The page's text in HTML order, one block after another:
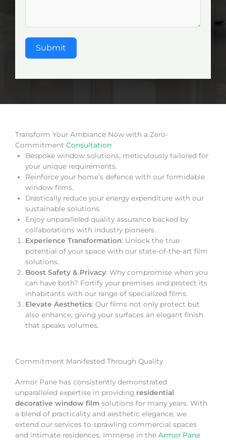
Submit
Transform Your Ambiance Now with a Zero-
Commitment Consultation
Bespoke window solutions, meticulously tailored for
your unique requirements.
Reinforce your home’s defence with our formidable
window films.
Drastically reduce your energy expenditure with our
sustainable solutions.
Enjoy unparalleled quality assurance backed by
collaborations with industry pioneers.
Experience Transformation: Unlock the true
potential of your space with our state-of-the-art film
solutions.
Boost Safety & Privacy: Why compromise when you
can have both? Fortify your premises and protect its
inhabitants with our range of specialized films.
Elevate Aesthetics: Our films not only protect but
also enhance, giving your surfaces an elegant finish
that speaks volumes.
Commitment Manifested Through Quality
Armor Pane has consistently demonstrated
unparalleled expertise in providing residential
decorative window film solutions for many years. With
a blend of practicality and aesthetic elegance, we
extend our services to sprawling commercial spaces
and intimate residences. Immerse in the Armor Pane